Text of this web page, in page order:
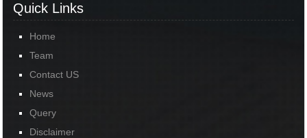
Quick Links
Home
Team
Contact US
News
Query
Disclaimer